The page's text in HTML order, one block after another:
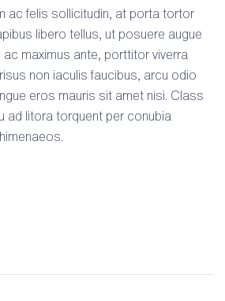
ac felis sollicitudin, at porta tortor
libero tellus, ut posuere augue
ac maximus ante, porttitor viverra
non iaculis faucibus, arcu odio
eros mauris sit amet nisi. Class
ad litora torquent per conubia